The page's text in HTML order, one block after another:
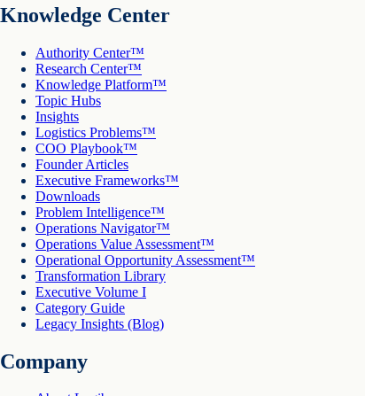
Knowledge Center
Authority Center™
Research Center™
Knowledge Platform™
Topic Hubs
Insights
Logistics Problems™
COO Playbook™
Founder Articles
Executive Frameworks™
Downloads
Problem Intelligence™
Operations Navigator™
Operations Value Assessment™
Operational Opportunity Assessment™
Transformation Library
Executive Volume I
Category Guide
Legacy Insights (Blog)
Company